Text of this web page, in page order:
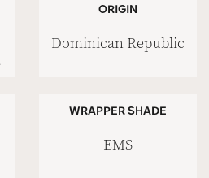
ORIGIN
Dominican Republic
WRAPPER SHADE
EMS